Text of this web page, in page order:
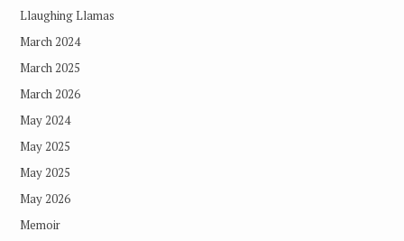
Llaughing Llamas
March 2024
March 2025
March 2026
May 2024
May 2025
May 2025
May 2026
Memoir